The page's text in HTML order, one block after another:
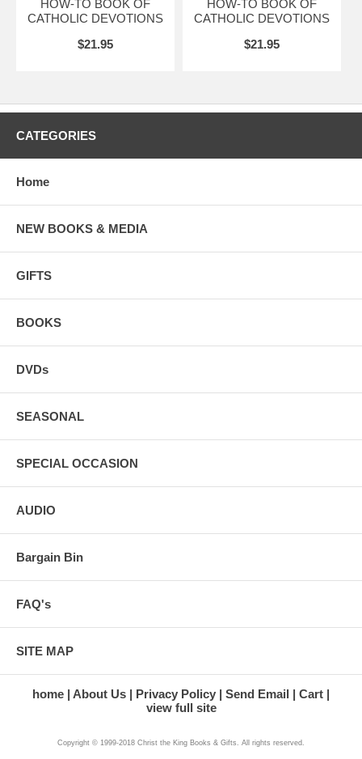
HOW-TO BOOK OF
CATHOLIC DEVOTIONS
$21.95
HOW-TO BOOK OF
CATHOLIC DEVOTIONS
$21.95
CATEGORIES
Home
NEW BOOKS & MEDIA
GIFTS
BOOKS
DVDs
SEASONAL
SPECIAL OCCASION
AUDIO
Bargain Bin
FAQ's
SITE MAP
home About Us Privacy Policy Send Email
Cart
view full site
Copyright © 1999-2018 Christ the King Books & Gifts. All rights reserved.